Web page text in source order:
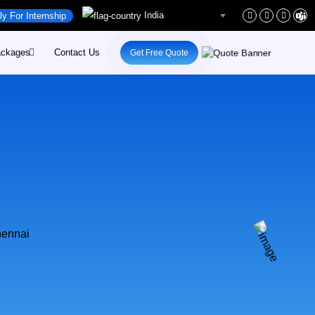
For Internship India
Contact Us Get Free Quote